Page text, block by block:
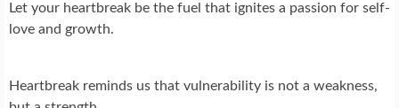
Let your heartbreak be the fuel that ignites a passion for self-
love and growth.
Heartbreak reminds us that vulnerability is not a weakness,